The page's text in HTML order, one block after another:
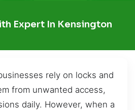
Expert In Kensington
rely on locks and
from unwanted access,
daily. However, when a